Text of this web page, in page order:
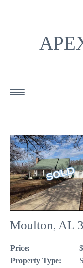
ABOUT US
OUR AGENTS
OUR LISTINGS
HAPPY BUYERS
RESOURCES
256-410-8021
Moulton, AL
Price:
Property Type: